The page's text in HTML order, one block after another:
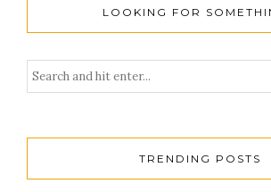
LOOKING FOR
TRENDING POSTS